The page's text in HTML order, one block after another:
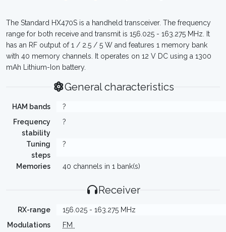
The Standard HX470S is a handheld transceiver. The frequency
range for both receive and transmit is 156.025 - 163.275 MHz. It
has an RF output of 1 / 2.5 / 5 W and features 1 memory bank
with 40 memory channels. It operates on 12 V DC using a 1300
mAh Lithium-Ion battery.
General characteristics
HAM bands
?
Frequency
stability
?
Tuning
steps
?
Memories 40 channels in 1 bank(s)
Receiver
RX-range
156.025 - 163.275 MHz
Modulations
FM